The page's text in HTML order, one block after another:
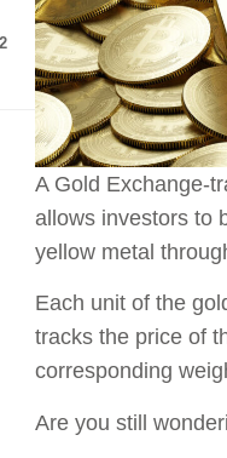
A Gold Exchange-
allows investors to
yellow metal
Each unit of the
tracks the price of
corresponding
Are you still